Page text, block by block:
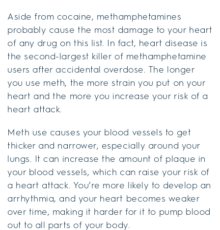
Aside from cocaine, methamphetamines
probably cause the most damage to your heart
of any drug on this list. In fact, heart disease is
the second-largest killer of methamphetamine
users after accidental overdose. The longer
you use meth, the more strain you put on your
heart and the more you increase your risk of a
heart attack.
Meth use causes your blood vessels to get
thicker and narrower, especially around your
lungs. It can increase the amount of plaque in
your blood vessels, which can raise your risk of
a heart attack. You’re more likely to develop an
arrhythmia, and your heart becomes weaker
over time, making it harder for it to pump blood
out to all parts of your body.